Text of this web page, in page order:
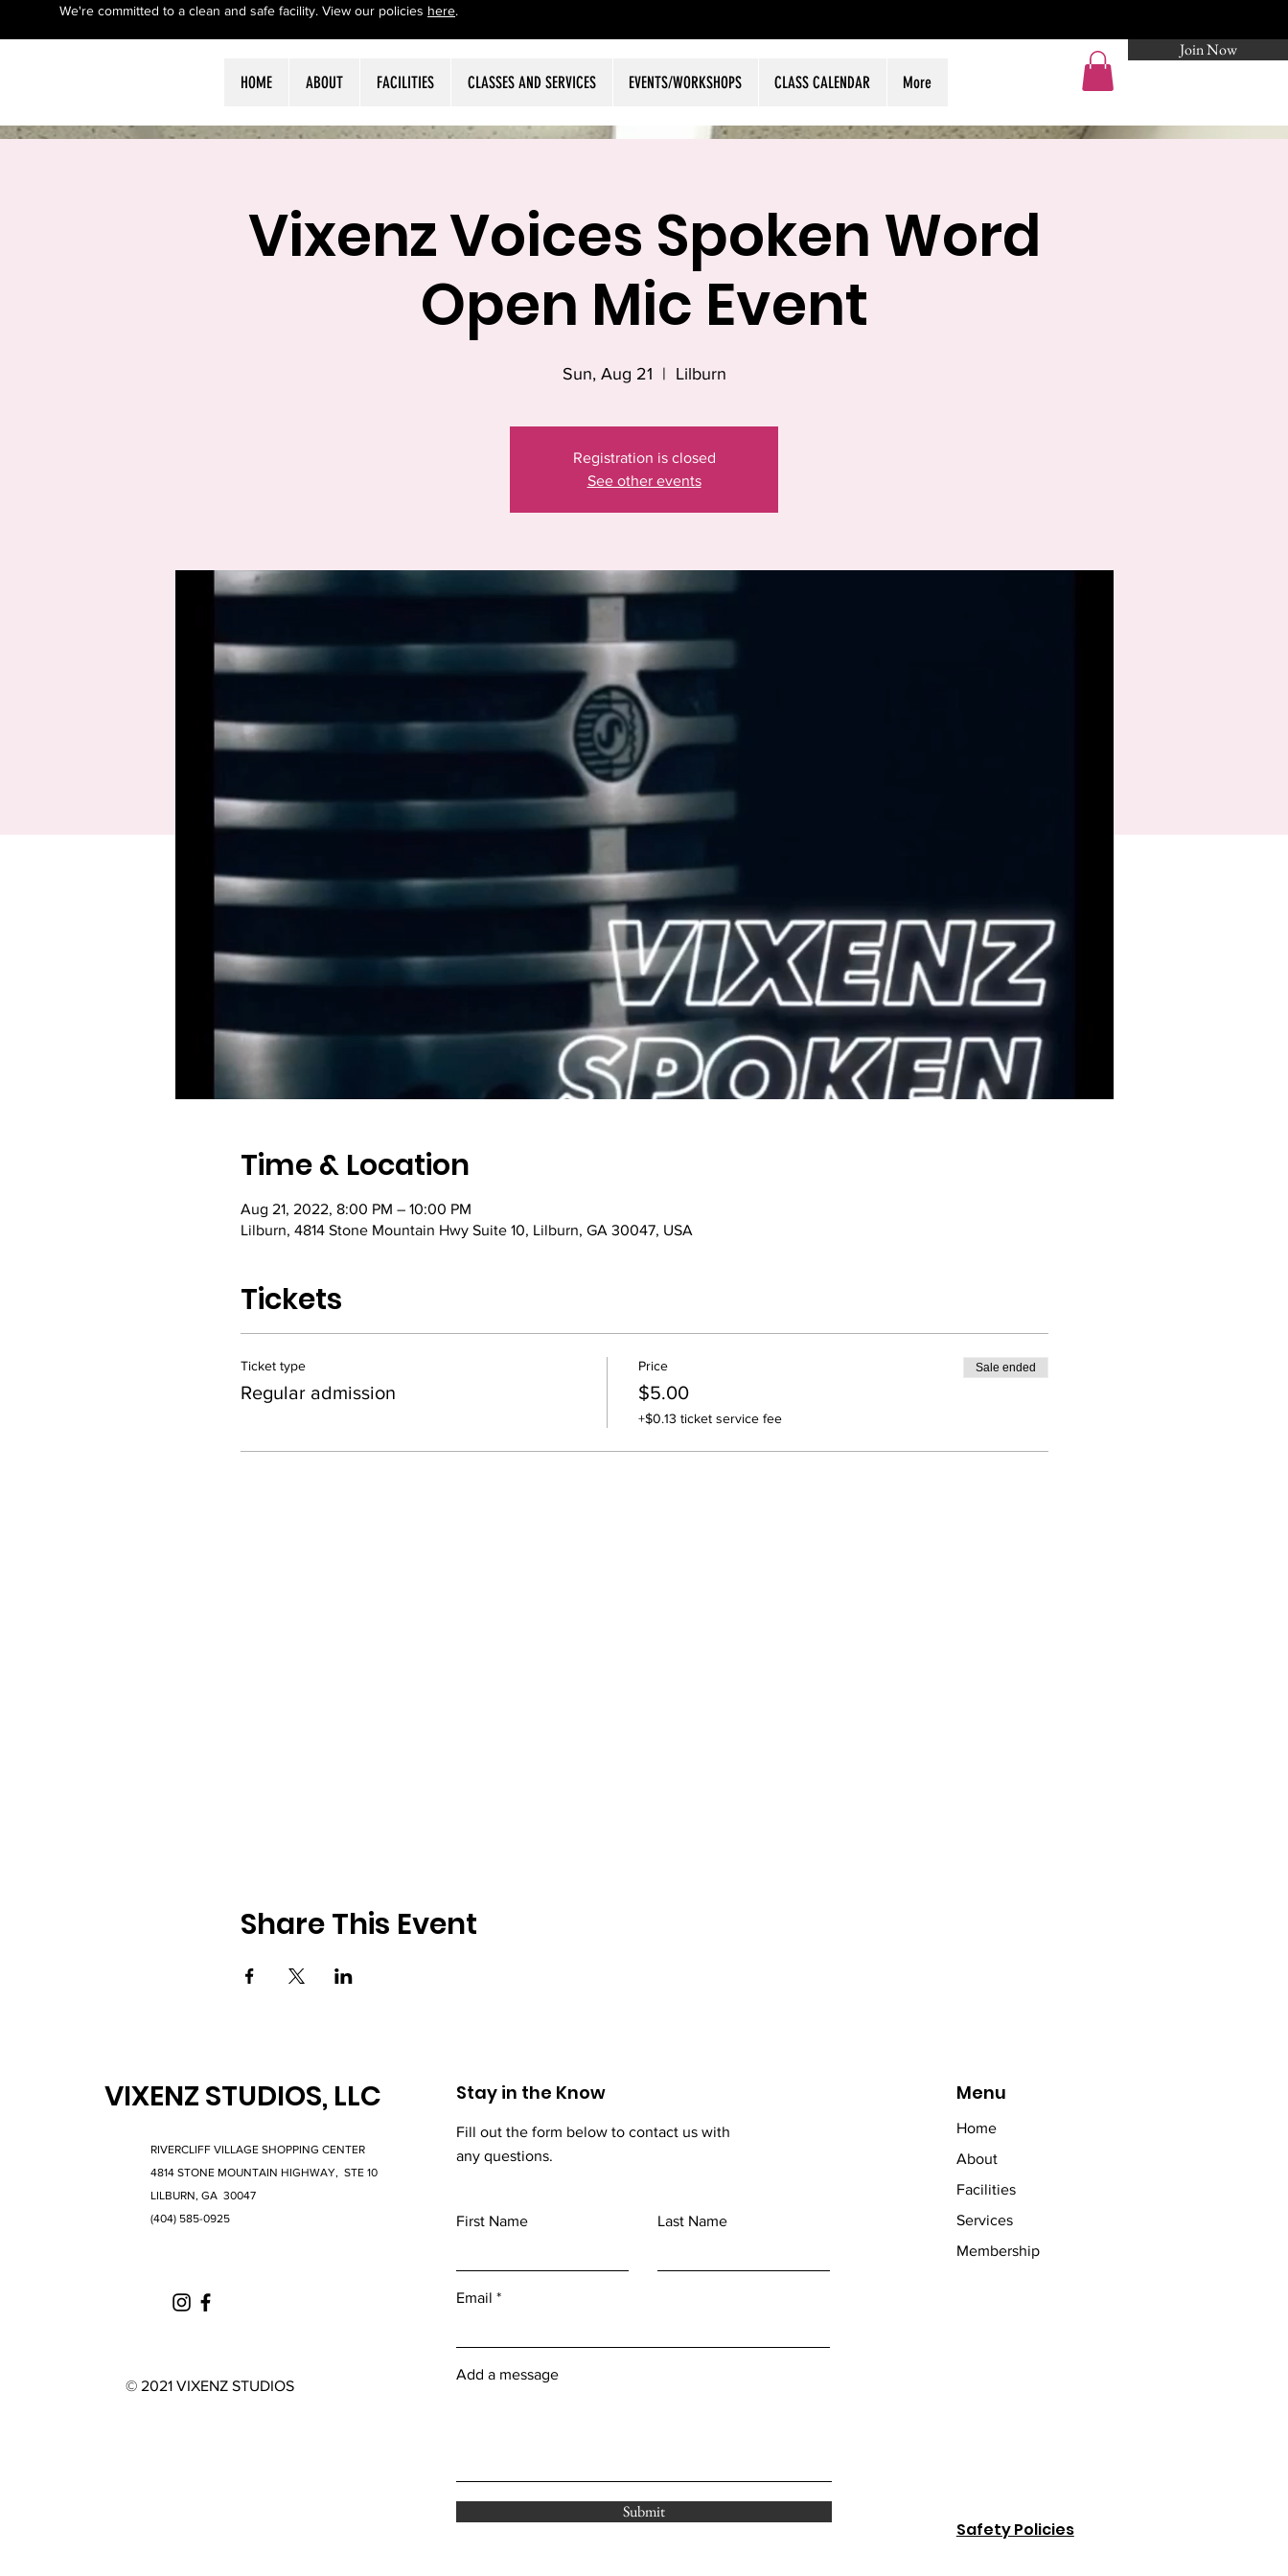
We're committed to a clean and safe facility. View our policies here.
HOME ABOUT FACILITIES CLASSES AND SERVICES EVENTS/WORKSHOPS CLASS CALENDAR More
Join Now
Vixenz Voices Spoken Word
Open Mic Event
Sun, Aug 21
  |
Lilburn
Registration is closed
See other events
Time & Location
Aug 21, 2022, 8:00 PM – 10:00 PM
Lilburn, 4814 Stone Mountain Hwy Suite 10, Lilburn, GA 30047, USA
Tickets
Ticket type
Regular admission
Price
$5.00
+$0.13 ticket service fee
Sale ended
Share This Event
VIXENZ STUDIOS, LLC
RIVERCLIFF VILLAGE SHOPPING CENTER
4814 STONE MOUNTAIN HIGHWAY, STE 10
LILBURN, GA 30047
(404) 585-0925
© 2021 VIXENZ STUDIOS
Stay in the Know
Fill out the form below to contact us with
any questions.
First Name Last Name
Email
Add a message
Submit
Menu
Home
About
Facilities
Services
Membership
Safety Policies